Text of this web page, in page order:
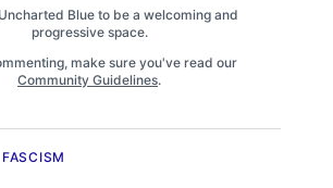
Blue to be a welcoming and
progressive space.
make sure you've read our
Community Guidelines.
FASCISM